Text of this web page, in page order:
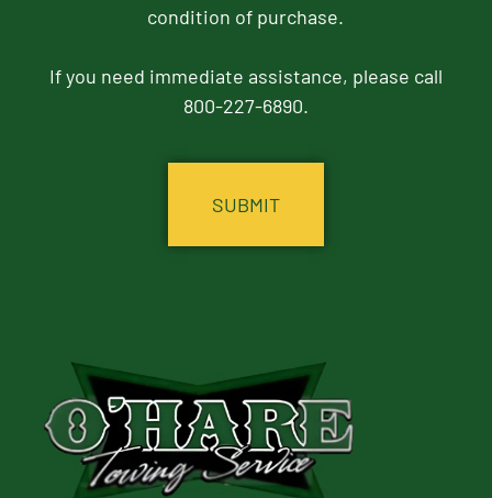
condition of purchase.
If you need immediate assistance, please call
800-227-6890.